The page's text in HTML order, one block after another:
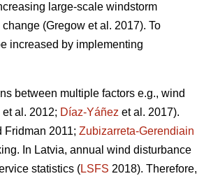
large-scale windstorm
change (Gregow et al. 2017). To
increased by implementing
between multiple factors e.g., wind
et al. 2012; Díaz-Yáñez et al. 2017).
Fridman 2011; Zubizarreta-Gerendiain
In Latvia, annual wind disturbance
statistics (LSFS 2018). Therefore,